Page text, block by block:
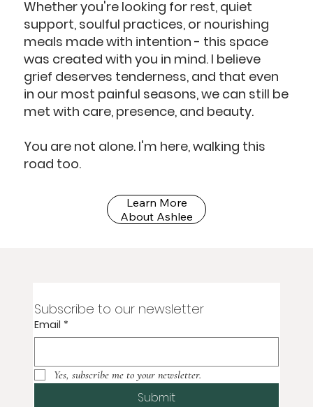
Whether you're looking for rest, quiet
support, soulful practices, or nourishing
meals made with intention - this space
was created with you in mind. I believe
grief deserves tenderness, and that even
in our most painful seasons, we can still be
met with care, presence, and beauty.
You are not alone. I'm here, walking this
road too.
Learn More
About Ashlee
Subscribe to our newsletter
Email *
Yes, subscribe me to your newsletter.
Submit